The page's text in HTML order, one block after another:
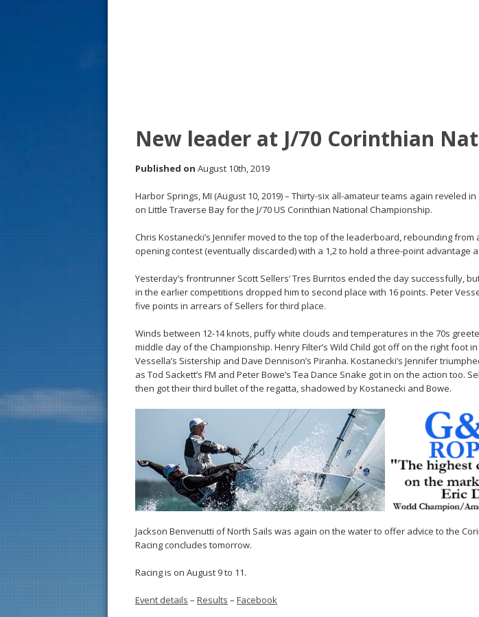
New leader at J/70 Corinthian
Published on August 10th, 2019
Harbor Springs, MI (August 10, 2019) – Thirty-six all-amateur teams again reveled
on Little Traverse Bay for the J/70 US Corinthian National Championship.
Chris Kostanecki’s Jennifer moved to the top of the leaderboard, rebounding from
opening contest (eventually discarded) with a 1,2 to hold a three-point advantage
Yesterday’s frontrunner Scott Sellers’ Tres Burritos ended the day successfully,
in the earlier competitions dropped him to second place with 16 points. Peter
five points in arrears of Sellers for third place.
Winds between 12-14 knots, puffy white clouds and temperatures in the 70s
middle day of the Championship. Henry Filter’s Wild Child got off on the right foot
Vessella’s Sistership and Dave Dennison’s Piranha. Kostanecki’s Jennifer
as Tod Sackett’s FM and Peter Bowe’s Tea Dance Snake got in on the action too.
then got their third bullet of the regatta, shadowed by Kostanecki and Bowe.
Jackson Benvenutti of North Sails was again on the water to offer advice to the
Racing concludes tomorrow.
Racing is on August 9 to 11.
Event details – Results – Facebook
s
t